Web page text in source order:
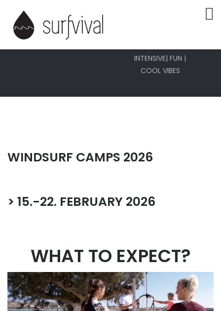
INTENSIVE| FUN |
COOL VIBES
WINDSURF CAMPS 2026
> 15.-22. FEBRUARY 2026
WHAT TO EXPECT?